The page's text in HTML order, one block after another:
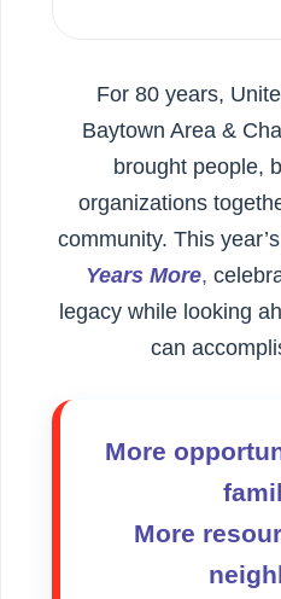
For 80 years,
Baytown Area &
brought people,
organizations
community. This
Years More,
legacy while looking
can
More
More